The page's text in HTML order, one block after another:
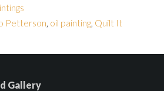
Petterson, oil painting, Quilt It
Gallery